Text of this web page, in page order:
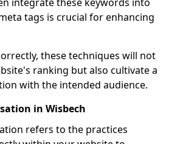
tags is crucial for enhancing
these techniques will not
ranking but also cultivate a
with the intended audience.
in Wisbech
refers to the practices